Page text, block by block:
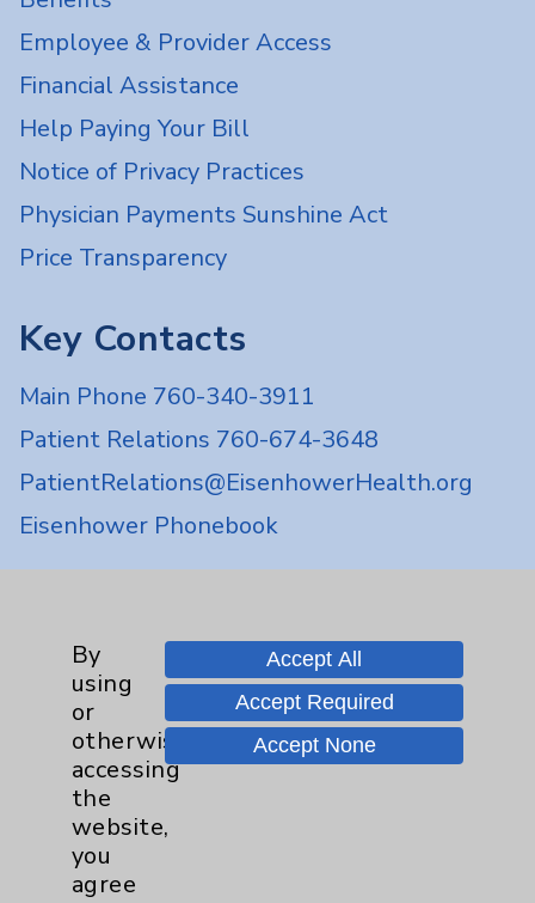
Employee & Provider Access
Financial Assistance
Help Paying Your Bill
Notice of Privacy Practices
Physician Payments Sunshine Act
Price Transparency
Key Contacts
Main Phone 760-340-3911
Patient Relations 760-674-3648
PatientRelations@EisenhowerHealth.org
Eisenhower Phonebook
Careers
Cookie Disclaimer:
By using or otherwise accessing the
By
using
or
otherwise
accessing
the
website,
you
agree
Accept All
Accept Required
Accept None